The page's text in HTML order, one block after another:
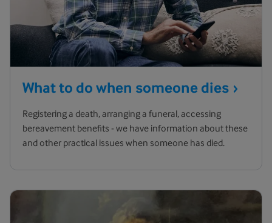
What to do when someone dies
Registering a death, arranging a funeral, accessing
bereavement benefits - we have information about these
and other practical issues when someone has died.